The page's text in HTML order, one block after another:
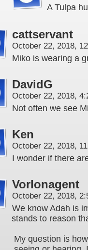
A Tulpa
cattservant
October 22, 2018,
Miko is wearing a
DavidG
October 22, 2018,
Not often we see
Ken
October 22, 2018,
I wonder if there
Vorlonagent
October 22, 2018,
We know Adah is
stands to reason
My question is